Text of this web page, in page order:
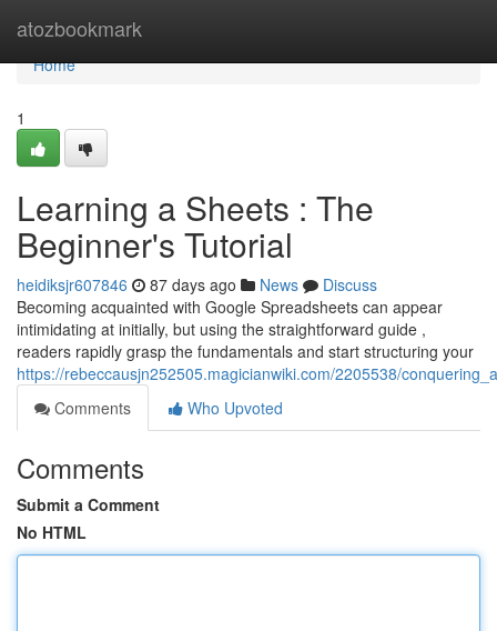
atozbookmark
Home
Home
1
Learning a Sheets : The
Beginner's Tutorial
heidiksjr607846 87 days ago News
Discuss
Becoming acquainted with Google Spreadsheets can appear
intimidating at initially, but using the straightforward guide ,
readers rapidly grasp the fundamentals and start structuring your
https://rebeccausjn252505.magicianwiki.com/2205538/
Comments
Who Upvoted
Comments
Submit a Comment
No HTML